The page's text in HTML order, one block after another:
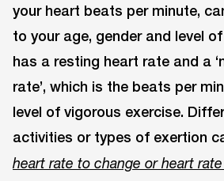
your heart beats per minute,
to your age, gender and level
has a resting heart rate and a
rate’, which is the beats per
level of vigorous exercise.
activities or types of exertion
heart rate to change or heart